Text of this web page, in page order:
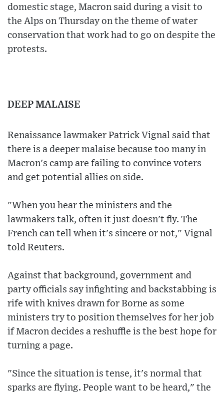
domestic stage, Macron said during a visit to
the Alps on Thursday on the theme of water
conservation that work had to go on despite the
protests.
DEEP MALAISE
Renaissance lawmaker Patrick Vignal said that
there is a deeper malaise because too many in
Macron's camp are failing to convince voters
and get potential allies on side.
"When you hear the ministers and the
lawmakers talk, often it just doesn't fly. The
French can tell when it's sincere or not," Vignal
told Reuters.
Against that background, government and
party officials say infighting and backstabbing is
rife with knives drawn for Borne as some
ministers try to position themselves for her job
if Macron decides a reshuffle is the best hope for
turning a page.
"Since the situation is tense, it's normal that
sparks are flying. People want to be heard," the